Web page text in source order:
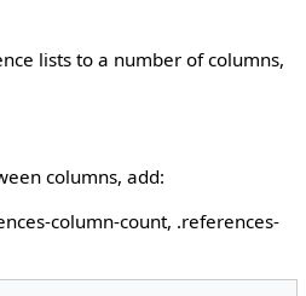
lists to a number of columns,
columns, add:
column-count, .references-